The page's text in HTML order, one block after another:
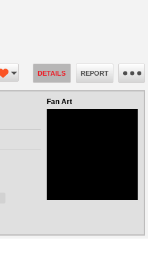
DETAILS REPORT
Fan Art